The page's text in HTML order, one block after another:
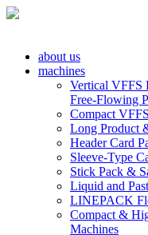
about us
machines
Vertical VFFS
Free-Flowing
Compact
Long Product
Header Card
Sleeve-Type
Stick Pack &
Liquid and
LINEPACK
Compact &
Machines